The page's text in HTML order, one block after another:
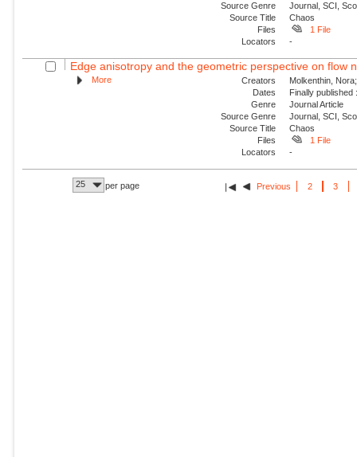
Source Genre
Journal, SCI,
Source Title
Chaos
Files
1 File
Locators
-
Edge anisotropy and the geometric perspective on flow
More Creators
Molkenthin,
Dates
Finally
Genre
Journal Article
Source Genre
Journal, SCI,
Source Title
Chaos
Files
1 File
Locators
-
25 per page Previous 2 3